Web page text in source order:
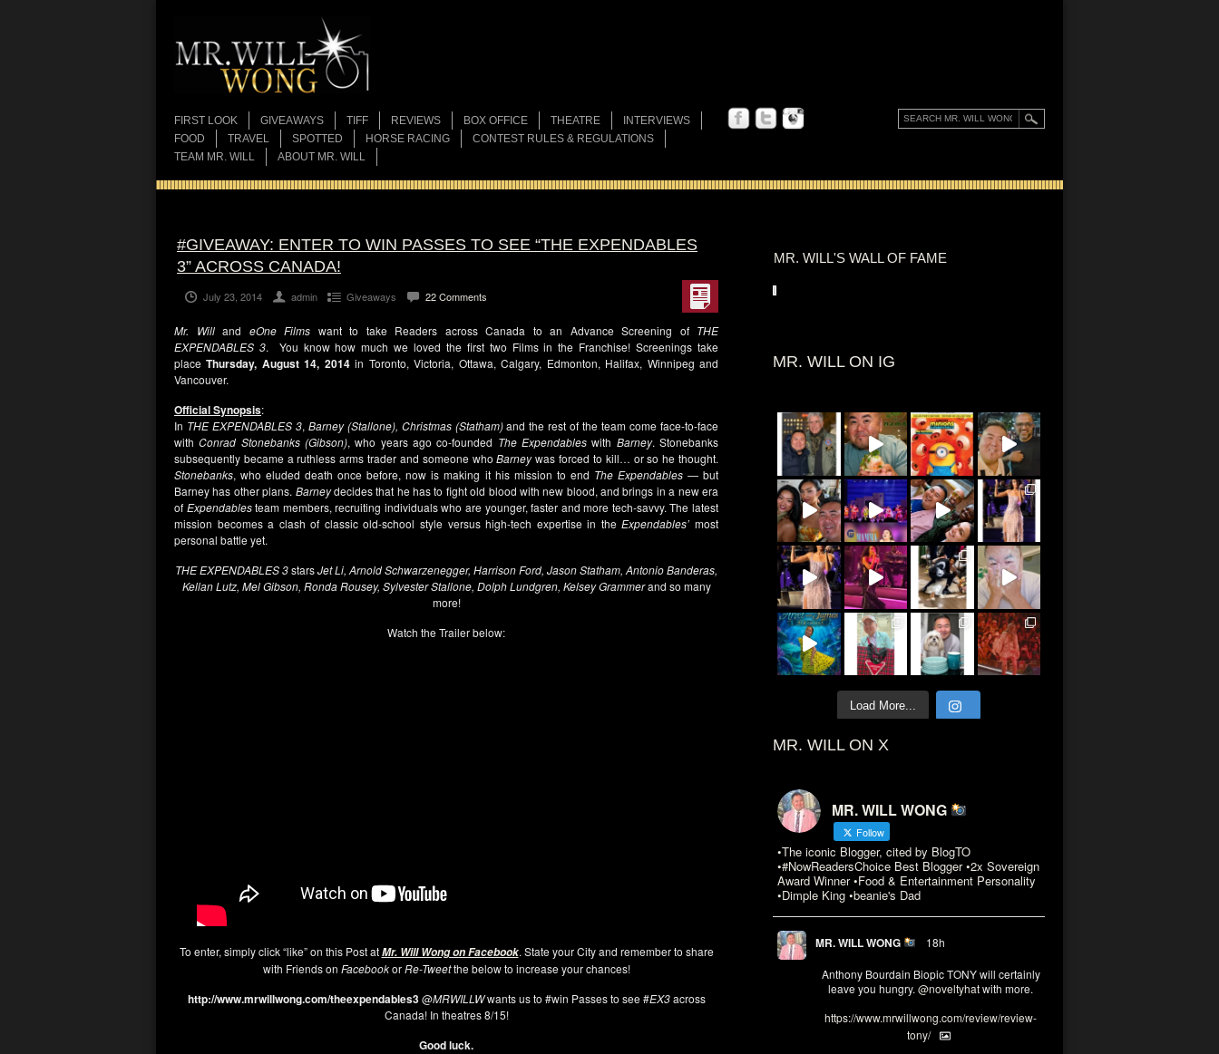
FIRST LOOK GIVEAWAYS TIFF REVIEWS BOX OFFICE THEATRE
INTERVIEWS
FOOD
TRAVEL SPOTTED HORSE RACING
CONTEST RULES & REGULATIONS
TEAM MR. WILL
ABOUT MR. WILL
MR. WILL'S WALL OF FAME
MR. WILL ON IG
Load More...
MR. WILL ON X
MR. WILL WONG
Follow
•The iconic Blogger, cited by BlogTO
•#NowReadersChoice Best Blogger •2x Sovereign
Award Winner •Food & Entertainment Personality
•Dimple King •beanie's Dad
MR. WILL WONG 18h
Anthony Bourdain Biopic TONY will certainly
leave you hungry. @noveltyhatwith more.
https://www.mrwillwong.com/review/review-
tony/
#GIVEAWAY: ENTER TO WIN PASSES TO SEE “THE EXPENDABLES
3” ACROSS CANADA!
July 23, 2014 admin Giveaways 22 Comments
Mr. Willand eOne Films want to take Readers across Canada to an Advance Screening ofTHE
EXPENDABLES 3. You know how much we loved the first two Films in the Franchise! Screenings take
place Thursday, August 14, 2014in Toronto, Victoria, Ottawa, Calgary, Edmonton, Halifax, Winnipeg and
Vancouver.
Official Synopsis:
In THE EXPENDABLES 3, Barney (Stallone), Christmas (Statham)and the rest of the team come face-to-face
with Conrad Stonebanks (Gibson), who years ago co-founded The Expendables with Barney. Stonebanks
subsequently became a ruthless arms trader and someone who Barneywas forced to kill… or so he thought.
Stonebanks, who eluded death once before, now is making it his mission to end The Expendables— but
Barney has other plans. Barneydecides that he has to fight old blood with new blood, and brings in a new era
of Expendablesteam members, recruiting individuals who are younger, faster and more tech-savvy. The latest
mission becomes a clash of classic old-school style versus high-tech expertise in theExpendables’ most
personal battle yet.
THE EXPENDABLES 3starsJet Li, Arnold Schwarzenegger, Harrison Ford, Jason Statham, Antonio Banderas,
Kellan Lutz, Mel Gibson, Ronda Rousey, Sylvester Stallone, Dolph Lundgren, Kelsey Grammerand so many
more!
Watch the Trailer below:
To enter, simply click “like” on this Post atMr. Will Wong on Facebook. State your City and remember to share
with Friends on FacebookorRe-Tweetthe below to increase your chances!
http://www.mrwillwong.com/theexpendables3@MRWILLWwants us to #win Passes to see #EX3across
Canada! In theatres 8/15!
Good luck.